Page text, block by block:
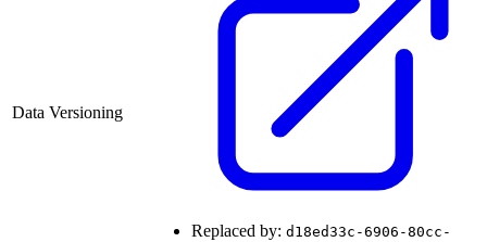
Data Versioning
Replaced by: d18ed33c-6906-80cc-